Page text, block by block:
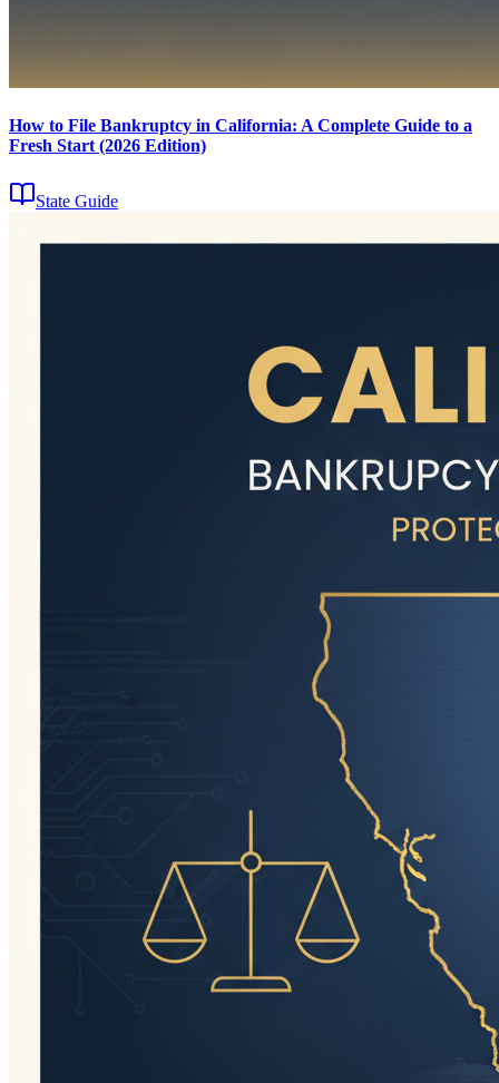
How to File Bankruptcy in California: A Complete Guide to a
Fresh Start (2026 Edition)
State Guide